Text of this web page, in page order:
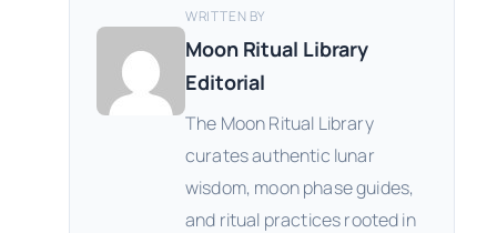
WRITTEN BY
Moon Ritual Library
Editorial
The Moon Ritual Library
curates authentic lunar
wisdom, moon phase guides,
and ritual practices rooted in